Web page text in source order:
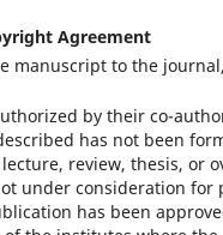
Agreement
manuscript to the
by their co-
has not been
review, thesis, or
under consideration for
has been